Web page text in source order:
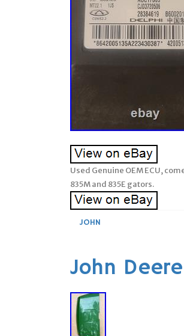
Used Genuine OEM ECU,
835M and 835E gators.
JOHN
John